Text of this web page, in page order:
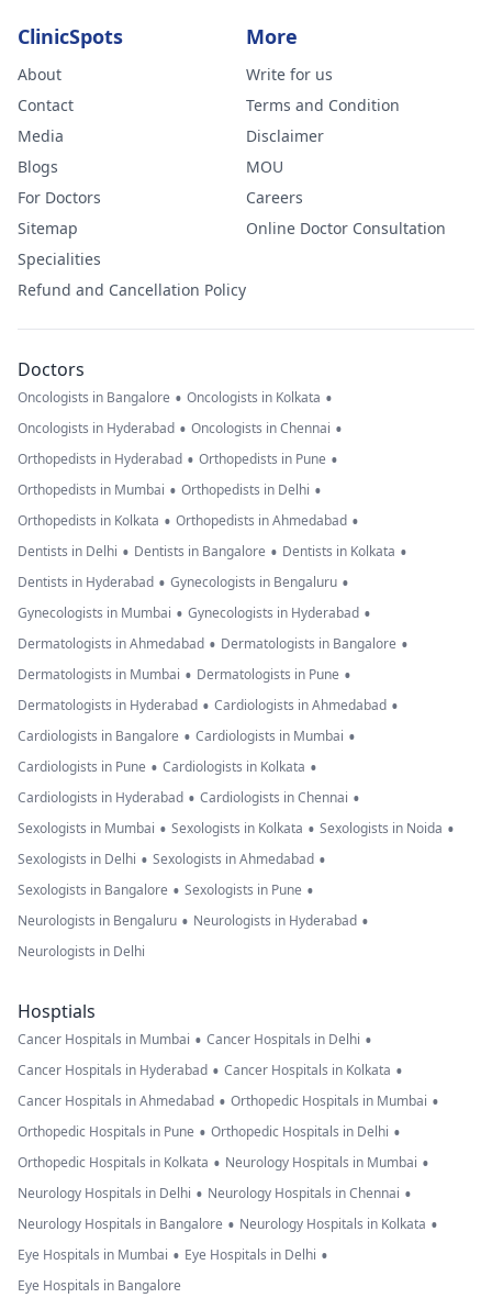
ClinicSpots
About
Contact
Media
Blogs
For Doctors
Sitemap
Specialities
Refund and Cancellation Policy
More
Write for us
Terms and Condition
Disclaimer
MOU
Careers
Online Doctor Consultation
Doctors
Oncologists in Bangalore • Oncologists in Kolkata •
Oncologists in Hyderabad • Oncologists in Chennai •
Orthopedists in Hyderabad • Orthopedists in Pune •
Orthopedists in Mumbai • Orthopedists in Delhi •
Orthopedists in Kolkata • Orthopedists in Ahmedabad •
Dentists in Delhi • Dentists in Bangalore • Dentists in Kolkata •
Dentists in Hyderabad • Gynecologists in Bengaluru •
Gynecologists in Mumbai • Gynecologists in Hyderabad •
Dermatologists in Ahmedabad • Dermatologists in Bangalore •
Dermatologists in Mumbai • Dermatologists in Pune •
Dermatologists in Hyderabad • Cardiologists in Ahmedabad •
Cardiologists in Bangalore • Cardiologists in Mumbai •
Cardiologists in Pune • Cardiologists in Kolkata •
Cardiologists in Hyderabad • Cardiologists in Chennai •
Sexologists in Mumbai • Sexologists in Kolkata • Sexologists in Noida •
Sexologists in Delhi • Sexologists in Ahmedabad •
Sexologists in Bangalore • Sexologists in Pune •
Neurologists in Bengaluru • Neurologists in Hyderabad •
Neurologists in Delhi
Hosptials
Cancer Hospitals in Mumbai • Cancer Hospitals in Delhi •
Cancer Hospitals in Hyderabad • Cancer Hospitals in Kolkata •
Cancer Hospitals in Ahmedabad • Orthopedic Hospitals in Mumbai •
Orthopedic Hospitals in Pune • Orthopedic Hospitals in Delhi •
Orthopedic Hospitals in Kolkata • Neurology Hospitals in Mumbai •
Neurology Hospitals in Delhi • Neurology Hospitals in Chennai •
Neurology Hospitals in Bangalore • Neurology Hospitals in Kolkata •
Eye Hospitals in Mumbai • Eye Hospitals in Delhi •
Eye Hospitals in Bangalore